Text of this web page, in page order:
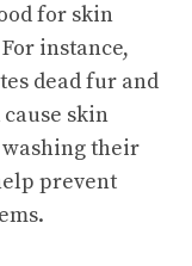
for skin
instance,
dead fur and
skin
their
prevent